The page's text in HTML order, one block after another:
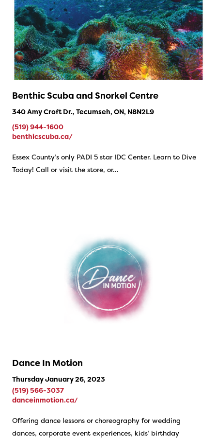
Benthic Scuba and Snorkel Centre
340 Amy Croft Dr., Tecumseh, ON, N8N2L9
(519) 944-1600
benthicscuba.ca/
Essex County’s only PADI 5 star IDC Center. Learn to Dive
Today! Call or visit the store, or…
Dance In Motion
Thursday January 26, 2023
(519) 566-3037
danceinmotion.ca/
Offering dance lessons or choreography for wedding
dances, corporate event experiences, kids’ birthday